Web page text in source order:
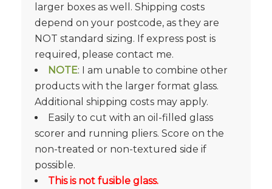
larger boxes as well. Shipping costs
depend on your postcode, as they are
NOT standard sizing. If express post is
required, please contact me.
NOTE: I am unable to combine other
products with the larger format glass.
Additional shipping costs may apply.
Easily to cut with an oil-filled glass
scorer and running pliers. Score on the
non-treated or non-textured side if
possible.
This is not fusible glass.